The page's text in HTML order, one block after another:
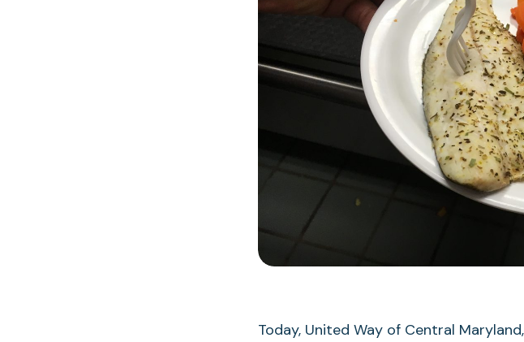
Today, United Way of Central